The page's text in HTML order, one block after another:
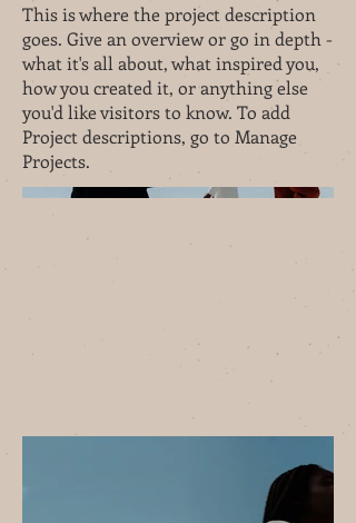
This is where the project description
goes. Give an overview or go in depth -
what it's all about, what inspired you,
how you created it, or anything else
you'd like visitors to know. To add
Project descriptions, go to Manage
Projects.